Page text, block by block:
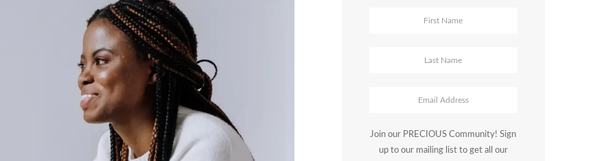
Join our PRECIOUS Community! Sign
up to our mailing list to get all our